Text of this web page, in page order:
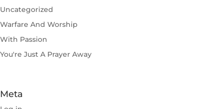
Uncategorized
Warfare And Worship
With Passion
You're Just A Prayer Away
Meta